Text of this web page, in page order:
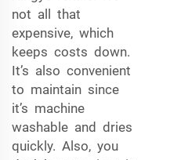
not all that
expensive, which
keeps costs down.
It’s also convenient
to maintain since
it’s machine
washable and dries
quickly. Also, you